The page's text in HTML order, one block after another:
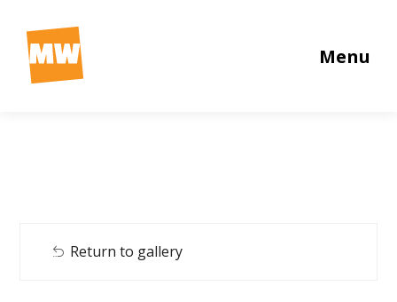
Menu
Return to gallery